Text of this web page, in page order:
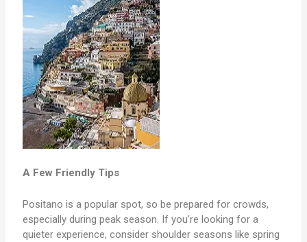
A Few Friendly Tips
Positano is a popular spot, so be prepared for crowds,
especially during peak season. If you’re looking for a
quieter experience, consider shoulder seasons like spring